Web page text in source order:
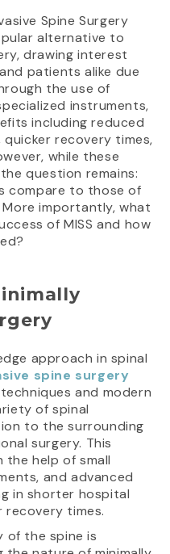
Spine Surgery
alternative to
drawing interest
patients alike due
the use of
instruments,
including reduced
recovery times,
while these
question remains:
compare to those of
importantly, what
of MISS and how
approach in spinal
spine surgery
and modern
of spinal
to the surrounding
surgery. This
help of small
and advanced
in shorter hospital
recovery times.
of the spine is